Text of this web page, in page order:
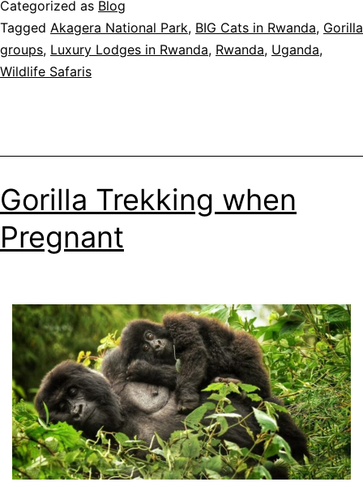
Opens
to
the
Categorized as Blog
Tagged Akagera National Park, BIG Cats in Rwanda, Gorilla
groups, Luxury Lodges in Rwanda, Rwanda, Uganda,
Wildlife Safaris
Gorilla Trekking when
Pregnant